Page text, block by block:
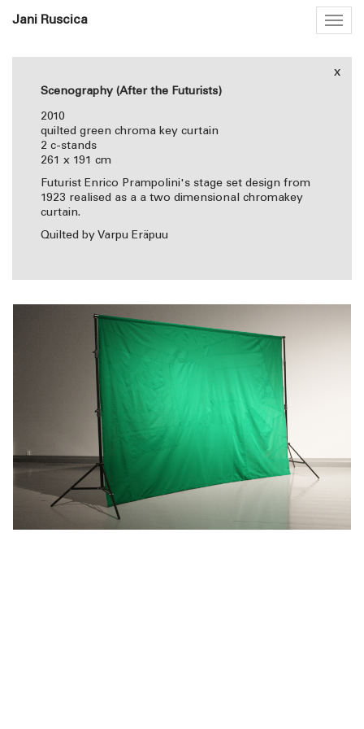
Jani Ruscica
x
Scenography (After the Futurists)
2010
quilted green chroma key curtain
2 c-stands
261 x 191 cm
Futurist Enrico Prampolini's stage set design from
1923 realised as a a two dimensional chromakey
curtain.
Quilted by Varpu Eräpuu